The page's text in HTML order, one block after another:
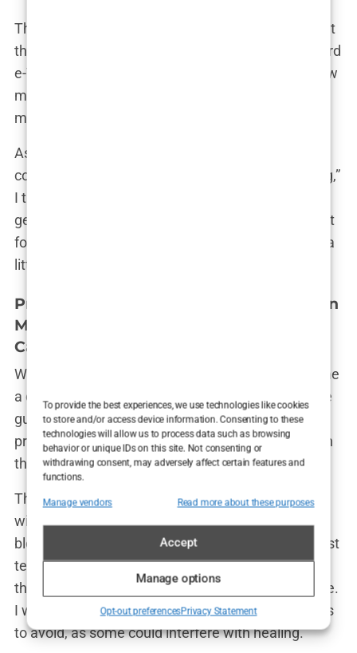
To provide the best experiences, we use technologies like cookies
to store and/or access device information. Consenting to these
technologies will allow us to process data such as browsing
behavior or unique IDs on this site. Not consenting or
withdrawing consent, may adversely affect certain features and
functions.
Manage vendors Read more about these purposes
Accept
Manage options
Opt-out preferencesPrivacy Statement
The final step in the travel planning was sorting out
the visa requirements. Turkey has a straightforward
e-Visa process, which was a relief. It took just a few
minutes online, and I had my visa confirmation in
my inbox. That was one less thing to worry about.
As I finalized the details, I couldn’t help but have a
conversation with myself. “This is really happening,”
I thought. “In just a few weeks, I’ll be in Istanbul,
getting the
I’ve been thinking about
for so long.” The realization was both thrilling and a
little intimidating, but I knew I was ready.
Pre-Operative Instructions: Guidelines on
Medication, Smoking, Alcohol, and Hair
Care Before the Procedure
With the travel arrangements set, the clinic sent me
a detailed list of
. These
guidelines were critical to ensuring that the
procedure went smoothly and that my body was in
the best possible condition for thehair transplant
The instructions covered several areas, starting
with medication. I was advised to stop taking any
blood-thinning medications, such as aspirin, at least
ten days before the surgery. This was to minimize
the risk of excessive bleeding during the procedure.
I was also given a list of vitamins and supplements
to avoid, as some could interfere with healing.